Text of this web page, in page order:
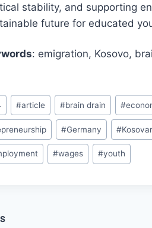
stability, and supporting
future for educated
: emigration, Kosovo,
#article #brain drain #
#Germany #
#wages #youth